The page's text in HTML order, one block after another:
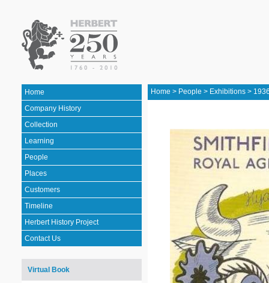
Home
Company History
Collection
Learning
People
Places
Customers
Timeline
Herbert History Project
Contact Us
Virtual Book
Home > People > Exhibitions >